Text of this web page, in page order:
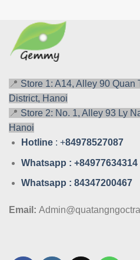
📍 Store 1: A14, Alley 90 Quan
District, Hanoi
📍 Store 2: No. 1, Alley 93 Ly
Hanoi
Hotline : +84978527087
Whatsapp : +84977634314
Whatsapp : 84347200467
Email: